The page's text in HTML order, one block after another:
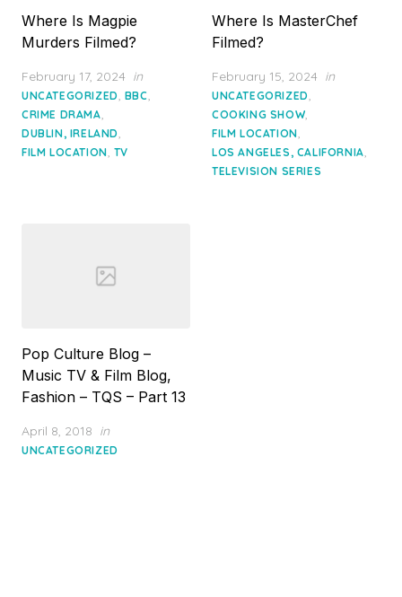
Where Is Magpie
Murders Filmed?
Posted
on
February 17, 2024 in
UNCATEGORIZED, BBC,
CRIME DRAMA,
DUBLIN, IRELAND,
FILM LOCATION, TV
Where Is MasterChef
Filmed?
Posted
on
February 15, 2024 in
UNCATEGORIZED,
COOKING SHOW,
FILM LOCATION,
LOS ANGELES, CALIFORNIA,
TELEVISION SERIES
Pop Culture Blog –
Music TV & Film Blog,
Fashion – TQS – Part 13
Posted
on
April 8, 2018 in
UNCATEGORIZED